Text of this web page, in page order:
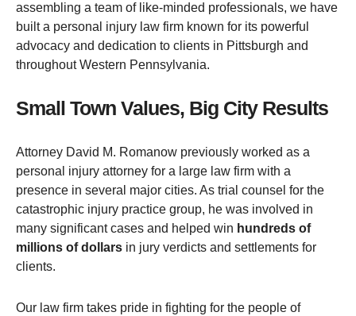
assembling a team of like-minded professionals, we have
built a personal injury law firm known for its powerful
advocacy and dedication to clients in Pittsburgh and
throughout Western Pennsylvania.
Small Town Values, Big City Results
Attorney David M. Romanow previously worked as a
personal injury attorney for a large law firm with a
presence in several major cities. As trial counsel for the
catastrophic injury practice group, he was involved in
many significant cases and helped win hundreds of
millions of dollars in jury verdicts and settlements for
clients.
Our law firm takes pride in fighting for the people of